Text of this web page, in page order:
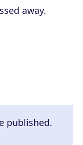
away.
published.